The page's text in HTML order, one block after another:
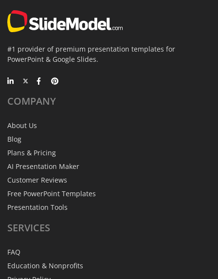
#1 provider of premium presentation templates for
PowerPoint & Google Slides.
COMPANY
About Us
Blog
Plans & Pricing
AI Presentation Maker
Customer Reviews
Free PowerPoint Templates
Presentation Tools
SERVICES
FAQ
Education & Nonprofits